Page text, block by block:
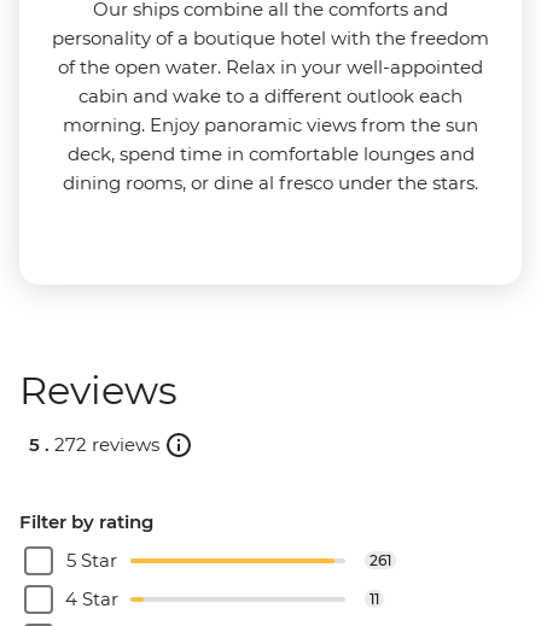
Our ships combine all the comforts and
personality of a boutique hotel with the freedom
of the open water. Relax in your well-appointed
cabin and wake to a different outlook each
morning. Enjoy panoramic views from the sun
deck, spend time in comfortable lounges and
dining rooms, or dine al fresco under the stars.
Reviews
5 . 272 reviews
Filter by rating
5 Star
261
4 Star 11